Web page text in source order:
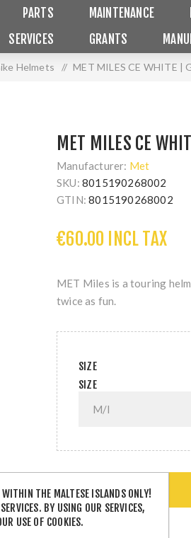
PARTS MAINTENANCE
SERVICES GRANTS
Helmets / MET MILES CE WHITE |
MET MILES CE
Manufacturer: Met
SKU: 8015190268002
GTIN: 8015190268002
€60.00 INCL TAX
MET Miles is a touring
twice as fun.
SIZE
SIZE
QTY:
THE MALTESE ISLANDS ONLY!
BY USING OUR SERVICES,
USE OF COOKIES.